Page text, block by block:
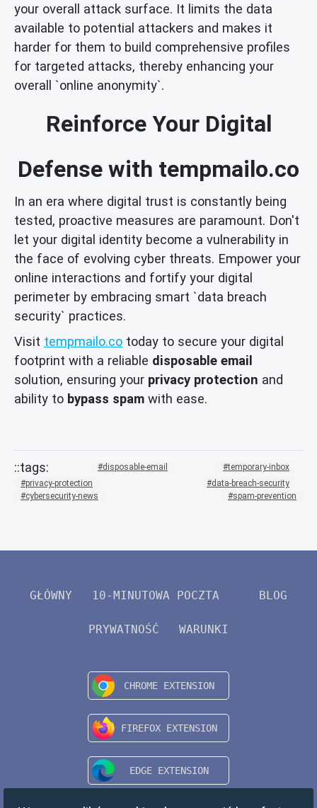
your overall attack surface. It limits the data
available to potential attackers and makes it
harder for them to build comprehensive profiles
for targeted attacks, thereby enhancing your
overall `online anonymity`.
Reinforce Your Digital
Defense with tempmailo.co
In an era where digital trust is constantly being
tested, proactive measures are paramount. Don't
let your digital identity become a vulnerability in
the face of evolving cyber threats. Empower your
online interactions and fortify your digital
perimeter by embracing smart `data breach
security` practices.
Visit tempmailo.co today to secure your digital
footprint with a reliable disposable email
solution, ensuring your privacy protection and
ability to bypass spam with ease.
disposable-email
temporary-inbox
privacy-protection
data-breach-security
cybersecurity-news
spam-prevention
GŁÓWNY 10-MINUTOWA POCZTA BLOG
PRYWATNOŚĆ WARUNKI